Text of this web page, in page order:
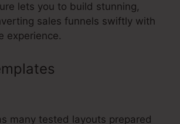
lets you to build stunning,
sales funnels swiftly with
experience.
many tested layouts prepared